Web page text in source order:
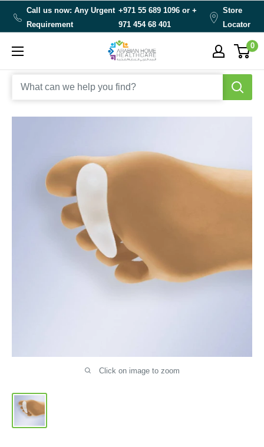
Call us now: Any Urgent
Requirement
+971 55 689 1096 or+
971 454 68 401
Store
Locator
Arabianhomecare 0
Click on image to zoom